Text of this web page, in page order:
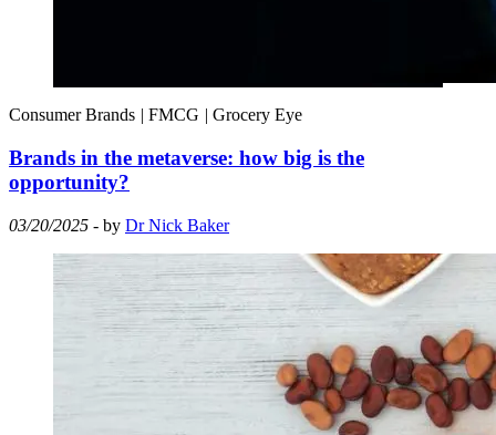
Consumer Brands | FMCG | Grocery Eye
Brands in the metaverse: how big is the
opportunity?
03/20/2025 - by Dr Nick Baker